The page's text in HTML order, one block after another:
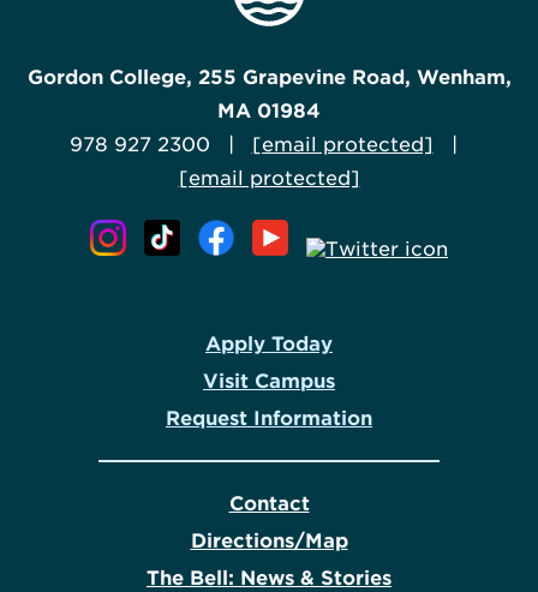
Gordon College, 255 Grapevine Road, Wenham,
MA 01984
978 927 2300 | [email protected]
[email protected]
Apply Today
Visit Campus
Request Information
Contact
Directions/Map
The Bell: News & Stories